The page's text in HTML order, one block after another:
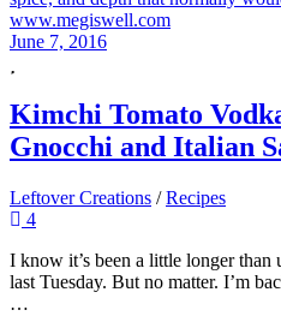
June 7, 2016
Kimchi Tomato
Gnocchi and Italian
Leftover Creations /Recipes
4
I know it’s been a little longer than
last Tuesday. But no matter. I’m
…